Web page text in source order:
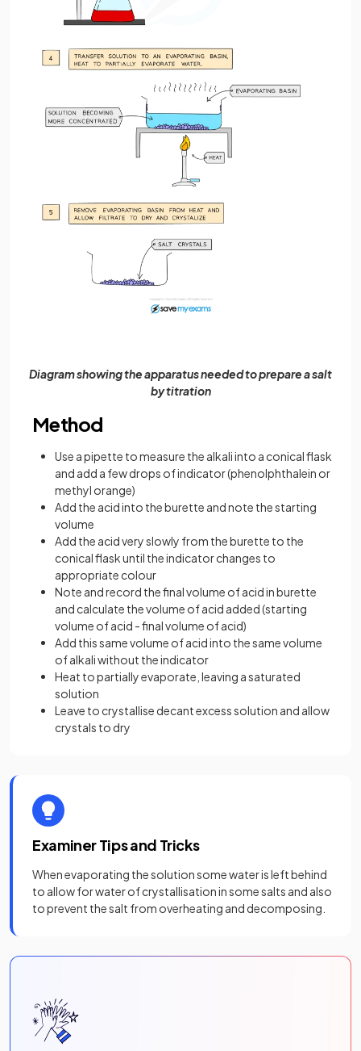
Diagram showing the apparatus needed to prepare a salt
by titration
Method
Use a pipette to measure the alkali into a conical flask
and add a few drops of indicator (phenolphthalein or
methyl orange)
Add the acid into the burette and note the starting
volume
Add the acid very slowly from the burette to the
conical flask until the indicator changes to
appropriate colour
Note and record the final volume of acid in burette
and calculate the volume of acid added (starting
volume of acid - final volume of acid)
Add this same volume of acid into the same volume
of alkali without the indicator
Heat to partially evaporate, leaving a saturated
solution
Leave to crystallise decant excess solution and allow
crystals to dry
Examiner Tips and Tricks
When evaporating the solution some water is left behind
to allow for water of crystallisation in some salts and also
to prevent the salt from overheating and decomposing.